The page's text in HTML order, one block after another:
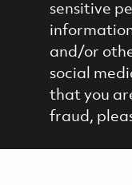
sensitive
and/or
social
that you
fraud,